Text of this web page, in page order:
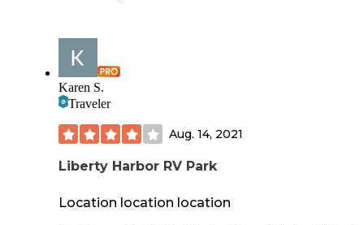
Karen S.
Traveler
Aug. 14, 2021
Liberty Harbor RV Park
Location location location